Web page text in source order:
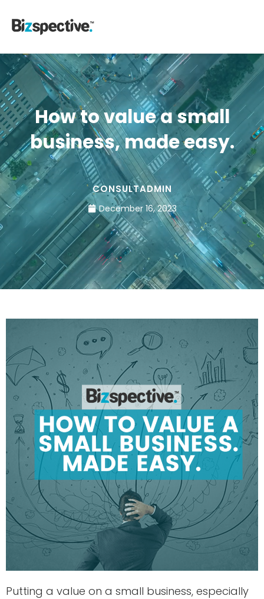
How to value a small
business, made easy.
CONSULTADMIN
December 16, 2023
Putting a value on a small business, especially